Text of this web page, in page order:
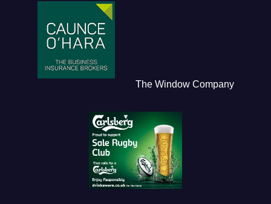
The Window Company